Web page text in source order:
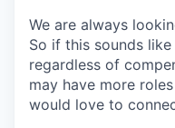
We are always
So if this sounds
regardless of
may have more
would love to